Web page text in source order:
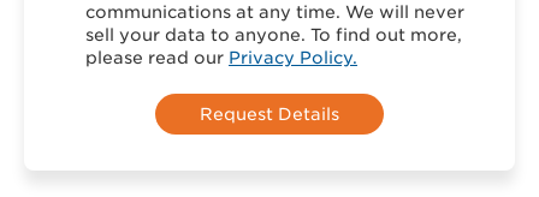
communications at any time. We will never
sell your data to anyone. To find out more,
please read our Privacy Policy.